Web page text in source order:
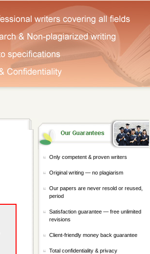
Only competent & proven writers
Original writing — no plagiarism
Our papers are never resold or reused,
period
Satisfaction guarantee — free unlimited
revisions
Client-friendly money back guarantee
Total confidentiality & privacy